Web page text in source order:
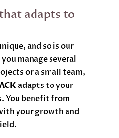
adapts to
and so is our
manage several
or a small team,
adapts to your
You benefit from
your growth and